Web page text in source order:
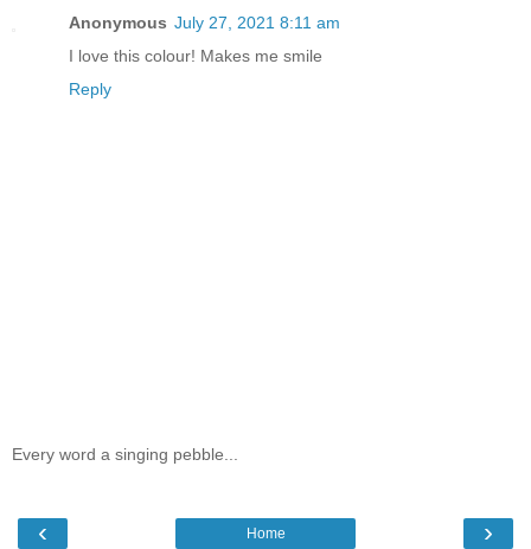
Anonymous July 27, 2021 8:11 am
I love this colour! Makes me smile
Reply
Every word a singing pebble...
‹ ›
Home